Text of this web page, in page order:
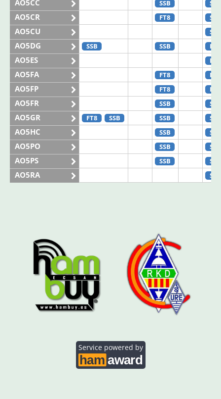
AO5CC SSB SSB
AO5CR FT8 SSB
AO5CU SSB
AO5DG SSB SSB FT8
AO5ES FT4
AO5FA FT8 FT8
AO5FP FT8 FT8
AO5FR SSB SSB
AO5GR FT8 SSB SSB SSB
AO5HC SSB SSB
AO5PO SSB SSB
AO5PS SSB SSB
AO5RA SSB
Service powered by